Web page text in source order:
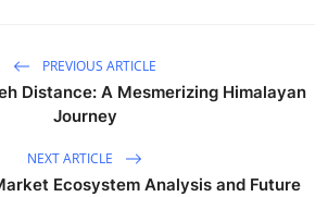
PREVIOUS ARTICLE
Distance: A Mesmerizing Himalayan
Journey
NEXT ARTICLE
Ecosystem Analysis and Future